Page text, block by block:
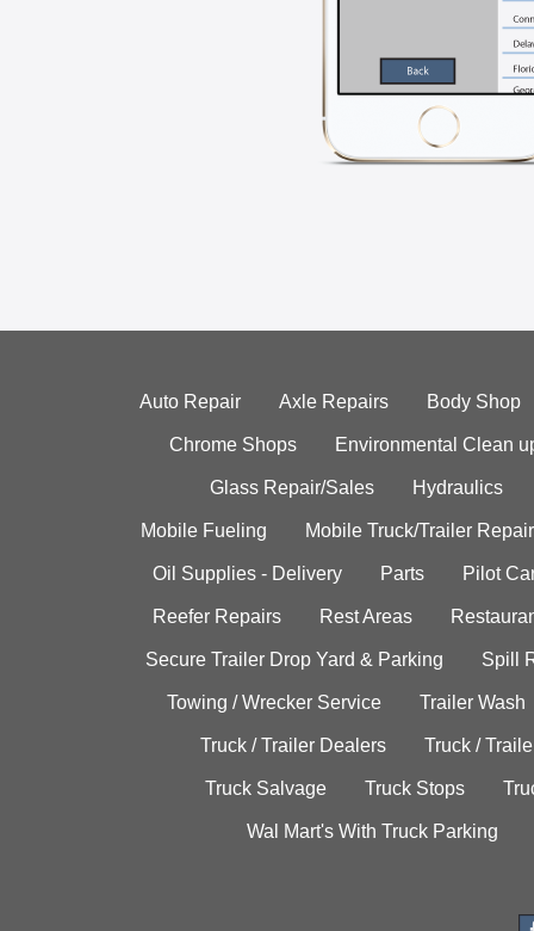
Auto Repair Axle Repairs Body Shop
Chrome Shops Environmental Clean
Glass Repair/Sales Hydraulics
Mobile Fueling Mobile Truck/Trailer Repair
Oil Supplies - Delivery Parts Pilot
Reefer Repairs Rest Areas
Secure Trailer Drop Yard & Parking Spill
Towing / Wrecker Service Trailer Wash
Truck / Trailer Dealers Truck /
Truck Salvage Truck Stops
Wal Mart's With Truck Parking